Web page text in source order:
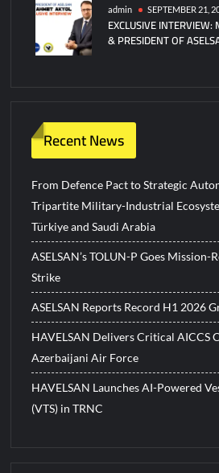
admin SEPTEMBER 21,
EXCLUSIVE
& PRESIDENT OF
Recent News
From Defence Pact to Strategic
Tripartite Military-Industrial
Türkiye and Saudi Arabia
ASELSAN’s TOLUN-P Goes Mission-
Strike
ASELSAN Reports Record H1 2026
HAVELSAN Delivers Critical AICCS
Azerbaijani Air Force
HAVELSAN Launches AI-Powered
(VTS) in TRNC